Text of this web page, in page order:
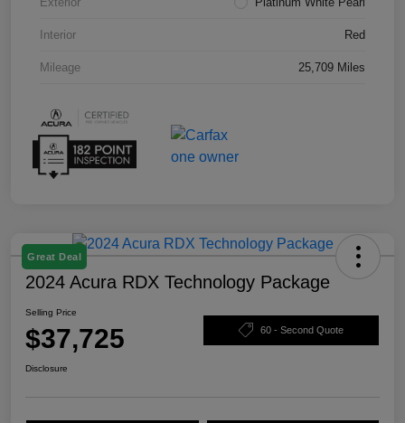
Interior Red
Mileage 25,709 Miles
Great Deal
2024 Acura RDX Technology Package
Selling Price
$37,725 60 - Second Quote
Disclosure